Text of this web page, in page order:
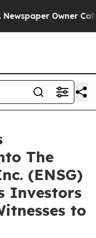
Owner Calls
The
(ENSG)
Investors
to